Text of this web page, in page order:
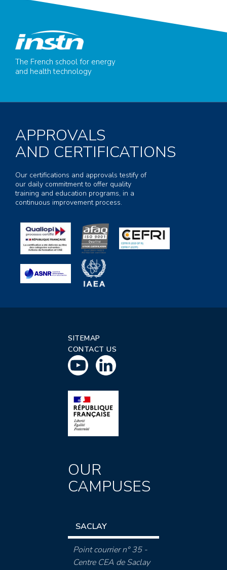
The French school for energy
and health technology
APPROVALS
AND CERTIFICATIONS
Our certifications and approvals testify of
our daily commitment to offer quality
training and education programs, in a
continuous improvement process.
SITEMAP
CONTACT US
OUR
CAMPUSES
SACLAY
Point courrier n° 35 -
Centre CEA de Saclay